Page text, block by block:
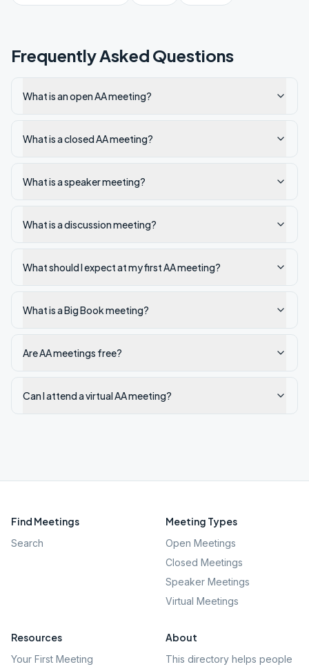
Frequently Asked Questions
What is an open AA meeting?
What is a closed AA meeting?
What is a speaker meeting?
What is a discussion meeting?
What should I expect at my first AA meeting?
What is a Big Book meeting?
Are AA meetings free?
Can I attend a virtual AA meeting?
Find Meetings
Search
Meeting Types
Open Meetings
Closed Meetings
Speaker Meetings
Virtual Meetings
Resources
Your First Meeting
About
This directory helps people